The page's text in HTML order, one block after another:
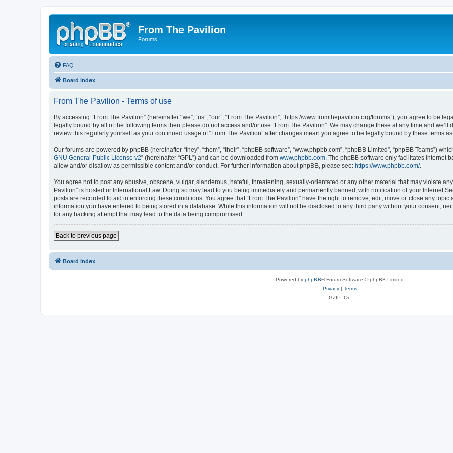
From The Pavilion
Forums
FAQ
Board index
From The Pavilion - Terms of use
By accessing “From The Pavilion” (hereinafter “we”, “us”, “our”, “From The Pavilion”, “https://www.fromthepavilion.org/forums”), you agree to be
legally bound by all of the following terms then please do not access and/or use “From The Pavilion”. We may change these at any time and
review this regularly yourself as your continued usage of “From The Pavilion” after changes mean you agree to be legally bound by these terms
Our forums are powered by phpBB (hereinafter “they”, “them”, “their”, “phpBB software”, “www.phpbb.com”, “phpBB Limited”, “phpBB Teams”)
GNU General Public License v2” (hereinafter “GPL”) and can be downloaded from www.phpbb.com . The phpBB software only facilitates internet
allow and/or disallow as permissible content and/or conduct. For further information about phpBB, please see: https://www.phpbb.com/.
You agree not to post any abusive, obscene, vulgar, slanderous, hateful, threatening, sexually-orientated or any other material that may violate
Pavilion” is hosted or International Law. Doing so may lead to you being immediately and permanently banned, with notification of your Internet
posts are recorded to aid in enforcing these conditions. You agree that “From The Pavilion” have the right to remove, edit, move or close any
information you have entered to being stored in a database. While this information will not be disclosed to any third party without your consent,
for any hacking attempt that may lead to the data being compromised.
Back to previous page
Board index
Powered by phpBB® Forum Software © phpBB Limited
Privacy| Terms
GZIP: On